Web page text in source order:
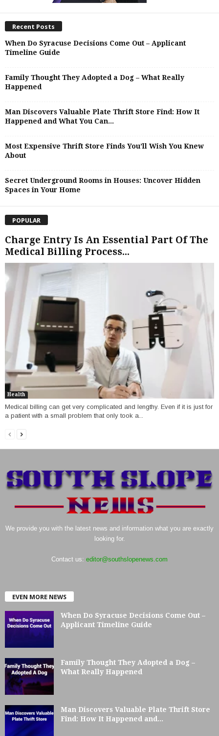
Recent Posts
When Do Syracuse Decisions Come Out – Applicant
Timeline Guide
Family Thought They Adopted a Dog – What Really
Happened
Man Discovers Valuable Plate Thrift Store Find: How It
Happened and What You Can...
Most Expensive Thrift Store Finds You’ll Wish You Knew
About
Secret Underground Rooms in Houses: Uncover Hidden
Spaces in Your Home
POPULAR
Charge Entry Is An Essential Part Of The
Medical Billing Process...
Health
Medical billing can get very complicated and lengthy. Even if it is just for
a patient with a small problem that only took a...
We provide you with the latest news and information what you are exactly
looking for.
Contact us: editor@southslopenews.com
EVEN MORE NEWS
When Do Syracuse Decisions Come Out –
Applicant Timeline Guide
Family Thought They Adopted a Dog –
What Really Happened
Man Discovers Valuable Plate Thrift Store
Find: How It Happened and...